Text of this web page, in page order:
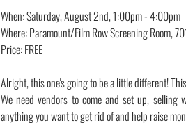
When: Saturday, August 2nd, 1:00pm - 4:00pm
Where: Paramount/Film Row Screening Room,
Price: FREE
Alright, this one's going to be a little different!
We need vendors to come and set up, selling
anything you want to get rid of and help raise